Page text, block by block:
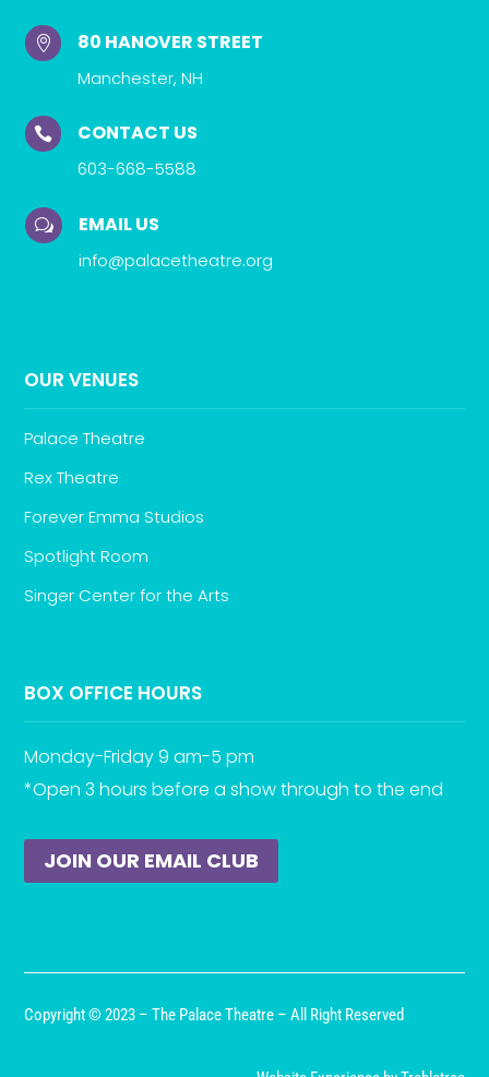
 80 HANOVER STREET
Manchester, NH
 CONTACT US
603-668-5588
w EMAIL US
info@palacetheatre.org
OUR VENUES
Palace Theatre
Rex Theatre
Forever Emma Studios
Spotlight Room
Singer Center for the Arts
BOX OFFICE HOURS
Monday-Friday 9 am-5 pm
*Open 3 hours before a show through to the end
JOIN OUR EMAIL CLUB
Copyright © 2023 – The Palace Theatre – All Right Reserved